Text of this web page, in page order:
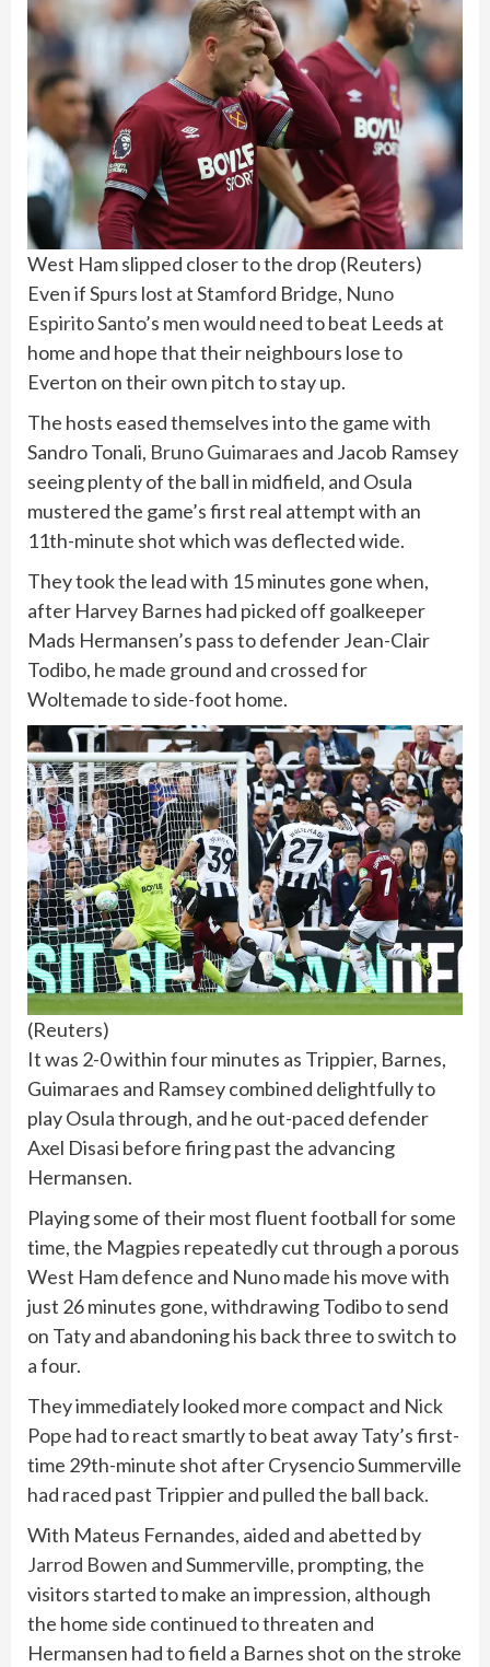
West Ham slipped closer to the drop (Reuters)
Even if Spurs lost at Stamford Bridge, Nuno
Espirito Santo’s men would need to beat Leeds at
home and hope that their neighbours lose to
Everton on their own pitch to stay up.
The hosts eased themselves into the game with
Sandro Tonali, Bruno Guimaraes and Jacob Ramsey
seeing plenty of the ball in midfield, and Osula
mustered the game’s first real attempt with an
11th-minute shot which was deflected wide.
They took the lead with 15 minutes gone when,
after Harvey Barnes had picked off goalkeeper
Mads Hermansen’s pass to defender Jean-Clair
Todibo, he made ground and crossed for
Woltemade to side-foot home.
(Reuters)
It was 2-0 within four minutes as Trippier, Barnes,
Guimaraes and Ramsey combined delightfully to
play Osula through, and he out-paced defender
Axel Disasi before firing past the advancing
Hermansen.
Playing some of their most fluent football for some
time, the Magpies repeatedly cut through a porous
West Ham defence and Nuno made his move with
just 26 minutes gone, withdrawing Todibo to send
on Taty and abandoning his back three to switch to
a four.
They immediately looked more compact and Nick
Pope had to react smartly to beat away Taty’s first-
time 29th-minute shot after Crysencio Summerville
had raced past Trippier and pulled the ball back.
With Mateus Fernandes, aided and abetted by
Jarrod Bowen and Summerville, prompting, the
visitors started to make an impression, although
the home side continued to threaten and
Hermansen had to field a Barnes shot on the stroke